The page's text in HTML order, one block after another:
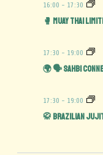
16:00 - 17:30
🥊 Muay Thai
17:30 - 19:00
🌍 🗣️ Sahbi
17:30 - 19:00
🥋 Brazilian